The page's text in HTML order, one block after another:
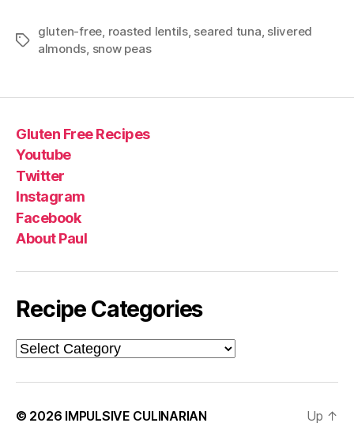
Tags
gluten-free, roasted lentils, seared tuna, slivered
almonds, snow peas
Gluten Free Recipes
Youtube
Twitter
Instagram
Facebook
About Paul
Recipe Categories
Recipe
Categories
© 2026 IMPULSIVE CULINARIAN Up ↑